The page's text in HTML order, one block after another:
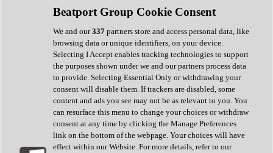
Randomiser
Reverb
Saturation
Sequencer
Spectral Analysis
Stereo Width
Surround Tools
Tape Emulation
Transient Shaper
Tremolo
Vibrato
Vocal Processing
Vocoder
Beatport Group Cookie Consent
We and our337 partners store and access personal data, like
browsing data or unique identifiers, on your device.
Selecting I Accept enables tracking technologies to support
the purposes shown under we and our partners process data
to provide. Selecting Essential Only or withdrawing your
consent will disable them. If trackers are disabled, some
content and ads you see may not be as relevant to you. You
can resurface this menu to change your choices or withdraw
consent at any time by clicking the Manage Preferences
link on the bottom of the webpage. Your choices will have
effect within our Website. For more details, refer to our